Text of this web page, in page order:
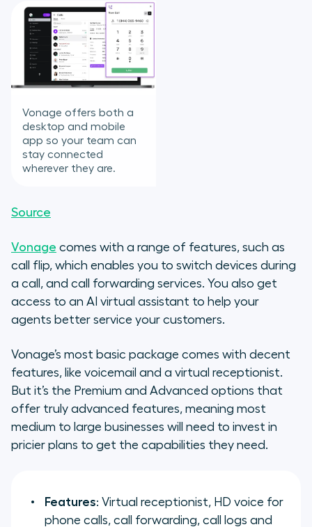
Vonage offers both a
desktop and mobile
app so your team can
stay connected
wherever they are.
Source
Vonage comes with a range of features, such as
call flip, which enables you to switch devices during
a call, and call forwarding services. You also get
access to an AI virtual assistant to help your
agents better service your customers.
Vonage’s most basic package comes with decent
features, like voicemail and a virtual receptionist.
But it’s the Premium and Advanced options that
offer truly advanced features, meaning most
medium to large businesses will need to invest in
pricier plans to get the capabilities they need.
Features: Virtual receptionist, HD voice for
phone calls, call forwarding, call logs and